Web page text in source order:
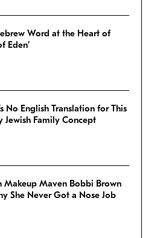
Word at the Heart of
Eden’
No English Translation for This
Jewish Family Concept
Makeup Maven Bobbi Brown
She Never Got a Nose Job